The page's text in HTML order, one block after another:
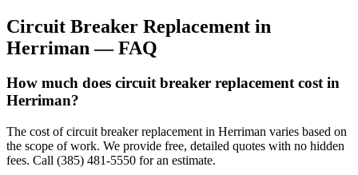
Circuit Breaker Replacement in
Herriman — FAQ
How much does circuit breaker replacement cost in
Herriman?
The cost of circuit breaker replacement in Herriman varies based on
the scope of work. We provide free, detailed quotes with no hidden
fees. Call (385) 481-5550 for an estimate.